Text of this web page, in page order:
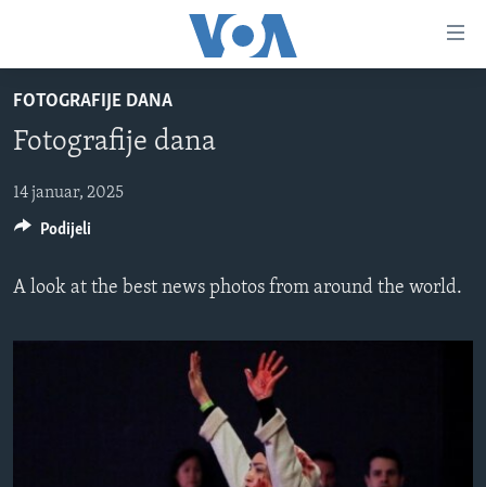
glavni
sadržaj
na
navigaciju
na
TV PROGRAM
VIDEO
FOTOGRAFIJE DANA
VIJESTI
NAUKA I TEHNOLOGIJA
IZBJEGLIČKA STRANA
FOTOGRAFIJE DANA
Fotografije dana
14 januar, 2025
A look at the best news photos from around the world.
Podijeli